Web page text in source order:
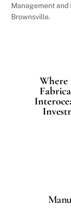
Management and
Brownsville.
Where